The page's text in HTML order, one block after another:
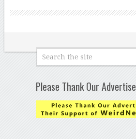
Please Thank Our